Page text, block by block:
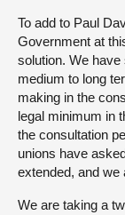
To add to Paul
Government at
solution. We
medium to long
making in the
legal minimum in
the consultation
unions have
extended, and we
We are taking a